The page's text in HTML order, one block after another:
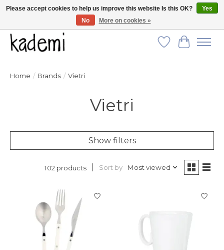
FREE SHIPPING for all orders over $250!
Wish List
Cart
Home / Brands / Vietri
Vietri
Show filters
102 products Sort by Most viewed
Please accept cookies to help us improve this website Is this OK?
Yes
No
More on cookies »